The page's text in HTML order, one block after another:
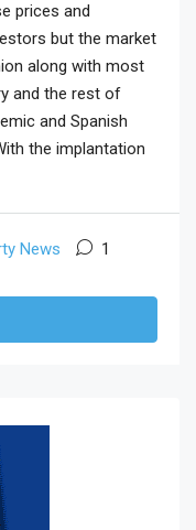
prices and
but the market
along with most
and the rest of
and Spanish
the implantation
News 1